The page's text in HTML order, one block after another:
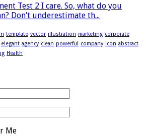
Test 2 I care. So, what do you
Don’t underestimate th...
template vector illustration marketing corporate
elegant agency clean powerful company icon abstract
Health
Me